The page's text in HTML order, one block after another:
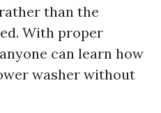
than the
With proper
can learn how
washer without